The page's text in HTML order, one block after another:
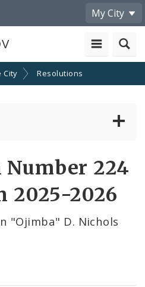
My City
City Resolutions
224
2025-2026
"Ojimba" D. Nichols